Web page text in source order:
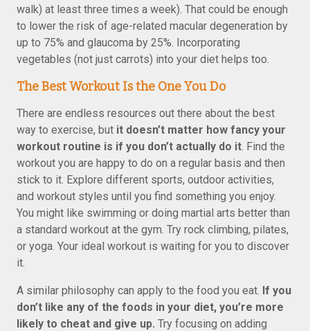
walk) at least three times a week). That could be enough
to lower the risk of age-related macular degeneration by
up to 75% and glaucoma by 25%. Incorporating
vegetables (not just carrots) into your diet helps too.
The Best Workout Is the One You Do
There are endless resources out there about the best
way to exercise, but it doesn’t matter how fancy your
workout routine is if you don’t actually do it. Find the
workout you are happy to do on a regular basis and then
stick to it. Explore different sports, outdoor activities,
and workout styles until you find something you enjoy.
You might like swimming or doing martial arts better than
a standard workout at the gym. Try rock climbing, pilates,
or yoga. Your ideal workout is waiting for you to discover
it.
A similar philosophy can apply to the food you eat. If you
don’t like any of the foods in your diet, you’re more
likely to cheat and give up. Try focusing on adding